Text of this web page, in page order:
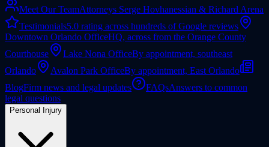
Meet Our TeamAttorneys Serge Hovhanessian & Richard Arena
Testimonials5.0 rating across hundreds of Google reviews
Downtown Orlando OfficeHQ, across from the Orange County
Courthouse
Lake Nona OfficeBy appointment, southeast
Orlando
Avalon Park OfficeBy appointment, East Orlando
BlogFirm news and legal updates FAQsAnswers to common
legal questions
Personal Injury